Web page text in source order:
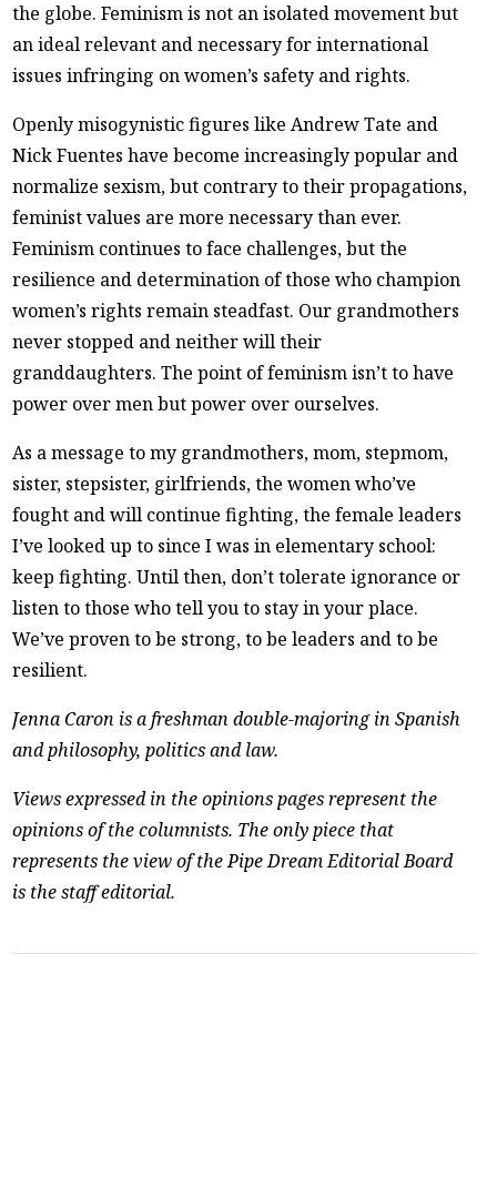
the globe. Feminism is not an isolated movement but
an ideal relevant and necessary for international
issues infringing on women’s safety and rights.
Openly misogynistic figures like Andrew Tate and
Nick Fuentes have become increasingly popular and
normalize sexism, but contrary to their propagations,
feminist values are more necessary than ever.
Feminism continues to face challenges, but the
resilience and determination of those who champion
women’s rights remain steadfast. Our grandmothers
never stopped and neither will their
granddaughters. The point of feminism isn’t to have
power over men but power over ourselves.
As a message to my grandmothers, mom, stepmom,
sister, stepsister, girlfriends, the women who’ve
fought and will continue fighting, the female leaders
I’ve looked up to since I was in elementary school:
keep fighting. Until then, don’t tolerate ignorance or
listen to those who tell you to stay in your place.
We’ve proven to be strong, to be leaders and to be
resilient.
Jenna Caron is a freshman double-majoring in Spanish
and philosophy, politics and law.
Views expressed in the opinions pages represent the
opinions of the columnists. The only piece that
represents the view of the Pipe Dream Editorial Board
is the staff editorial.